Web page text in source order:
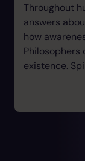
Throughout
answers
how
Philosophers
existence.